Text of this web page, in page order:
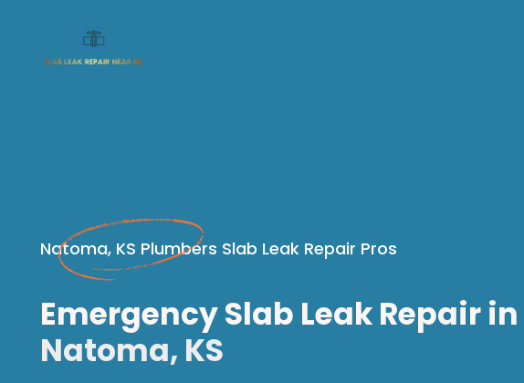
Natoma, KS Plumbers Slab Leak Repair Pros
Emergency Slab Leak Repair in
Natoma, KS